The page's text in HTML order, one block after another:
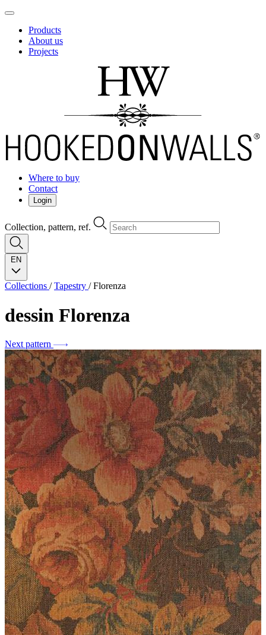
Products
About us
Projects
Where to buy
Contact
Login
Collection, pattern, ref.
EN
Collections / Tapestry / Florenza
dessin Florenza
Next pattern